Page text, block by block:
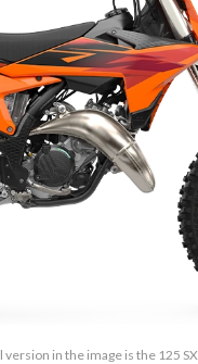
version in the image is the 125 SX